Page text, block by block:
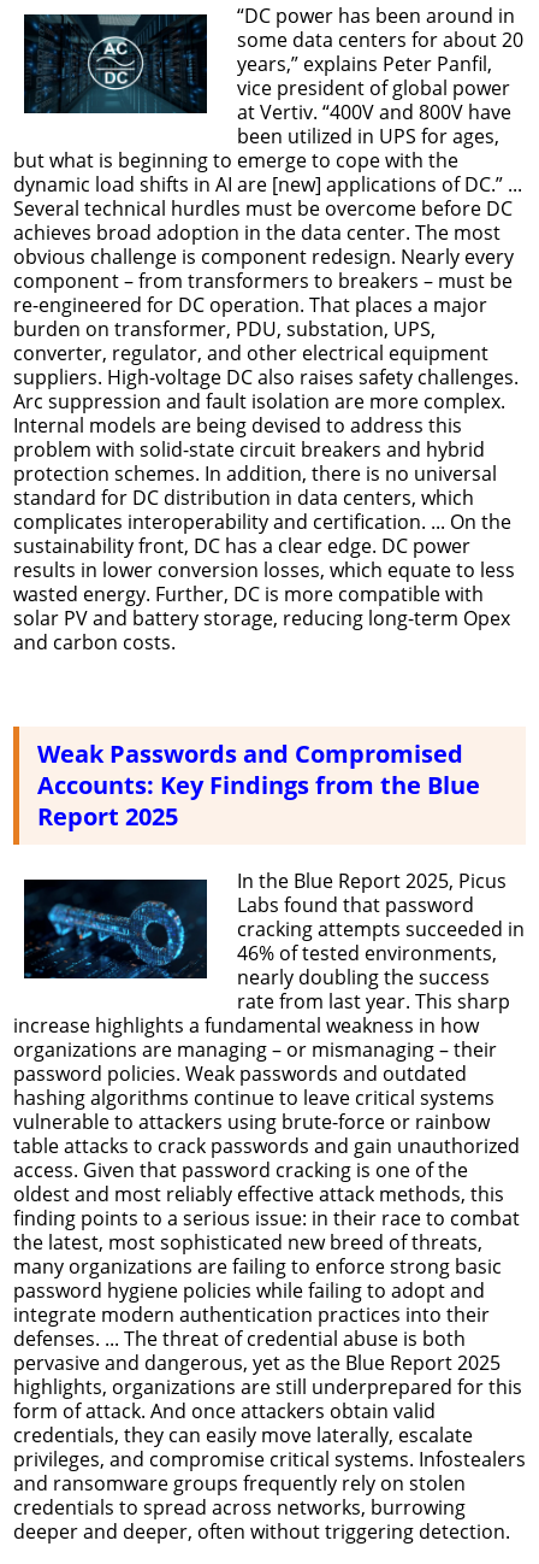
“DC power has been around in
some data centers for about 20
years,” explains Peter Panfil,
vice president of global power
at Vertiv. “400V and 800V have
been utilized in UPS for ages,
but what is beginning to emerge to cope with the
dynamic load shifts in AI are [new] applications of DC.” ...
Several technical hurdles must be overcome before DC
achieves broad adoption in the data center. The most
obvious challenge is component redesign. Nearly every
component – from transformers to breakers – must be
re-engineered for DC operation. That places a major
burden on transformer, PDU, substation, UPS,
converter, regulator, and other electrical equipment
suppliers. High-voltage DC also raises safety challenges.
Arc suppression and fault isolation are more complex.
Internal models are being devised to address this
problem with solid-state circuit breakers and hybrid
protection schemes. In addition, there is no universal
standard for DC distribution in data centers, which
complicates interoperability and certification. ... On the
sustainability front, DC has a clear edge. DC power
results in lower conversion losses, which equate to less
wasted energy. Further, DC is more compatible with
solar PV and battery storage, reducing long-term Opex
and carbon costs.
Weak Passwords and Compromised
Accounts: Key Findings from the Blue
Report 2025
In the Blue Report 2025, Picus
Labs found that password
cracking attempts succeeded in
46% of tested environments,
nearly doubling the success
rate from last year. This sharp
increase highlights a fundamental weakness in how
organizations are managing – or mismanaging – their
password policies. Weak passwords and outdated
hashing algorithms continue to leave critical systems
vulnerable to attackers using brute-force or rainbow
table attacks to crack passwords and gain unauthorized
access. Given that password cracking is one of the
oldest and most reliably effective attack methods, this
finding points to a serious issue: in their race to combat
the latest, most sophisticated new breed of threats,
many organizations are failing to enforce strong basic
password hygiene policies while failing to adopt and
integrate modern authentication practices into their
defenses. ... The threat of credential abuse is both
pervasive and dangerous, yet as the Blue Report 2025
highlights, organizations are still underprepared for this
form of attack. And once attackers obtain valid
credentials, they can easily move laterally, escalate
privileges, and compromise critical systems. Infostealers
and ransomware groups frequently rely on stolen
credentials to spread across networks, burrowing
deeper and deeper, often without triggering detection.